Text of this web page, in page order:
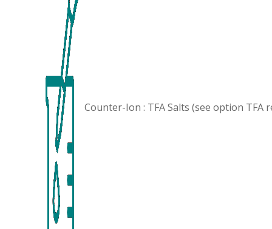
Counter-Ion : TFA Salts (see option TFA